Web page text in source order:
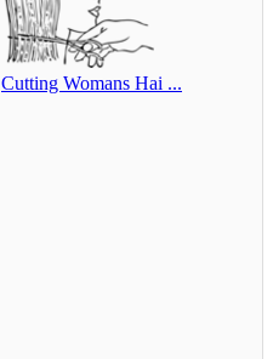
Cutting Womans Hai ...